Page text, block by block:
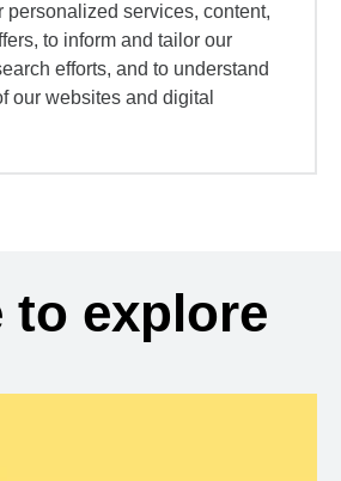
personalized services, content,
to inform and tailor our
efforts, and to understand
our websites and digital
to explore